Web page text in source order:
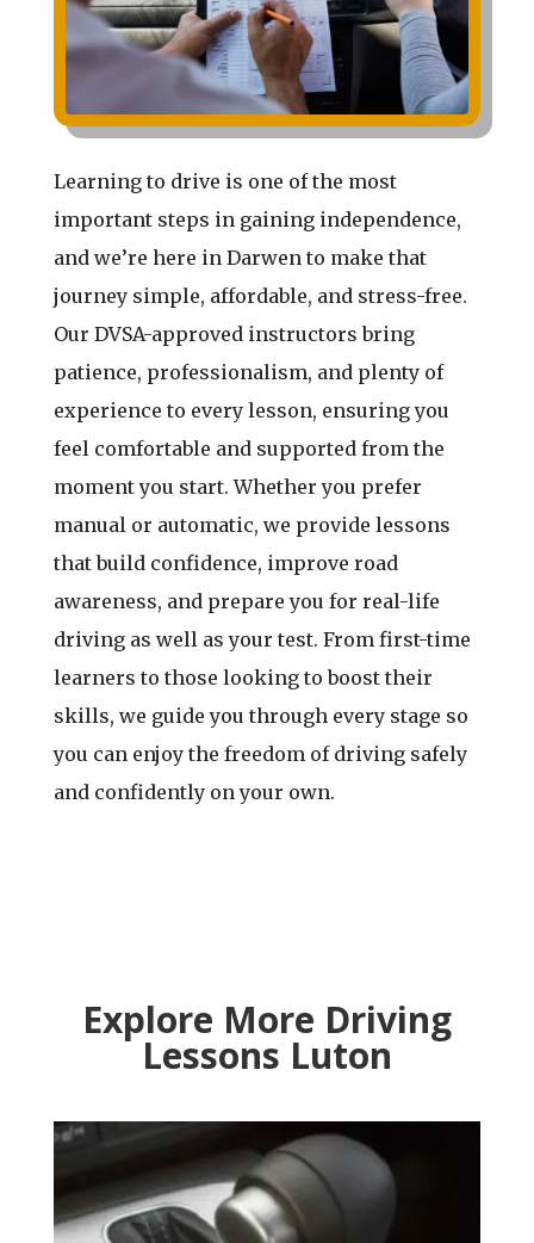
Learning to drive is one of the most
important steps in gaining independence,
and we’re here in Darwen to make that
journey simple, affordable, and stress-free.
Our DVSA-approved instructors bring
patience, professionalism, and plenty of
experience to every lesson, ensuring you
feel comfortable and supported from the
moment you start. Whether you prefer
manual or automatic, we provide lessons
that build confidence, improve road
awareness, and prepare you for real-life
driving as well as your test. From first-time
learners to those looking to boost their
skills, we guide you through every stage so
you can enjoy the freedom of driving safely
and confidently on your own.
Explore More Driving
Lessons Luton